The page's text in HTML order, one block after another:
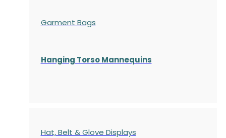
Garment Bags
Hanging Torso Mannequins
Hat, Belt & Glove Displays